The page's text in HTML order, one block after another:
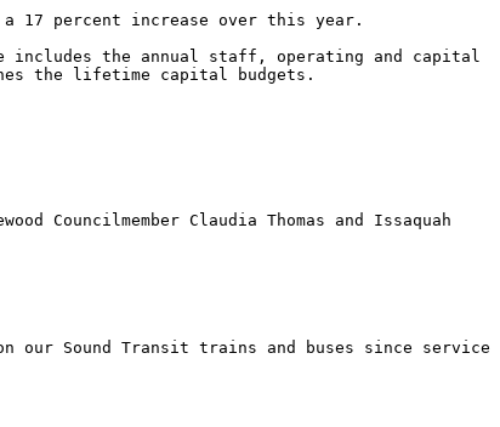
17 percent increase over this year.
includes the annual staff, operating and capital
the lifetime capital budgets.
Councilmember Claudia Thomas and Issaquah
our Sound Transit trains and buses since service